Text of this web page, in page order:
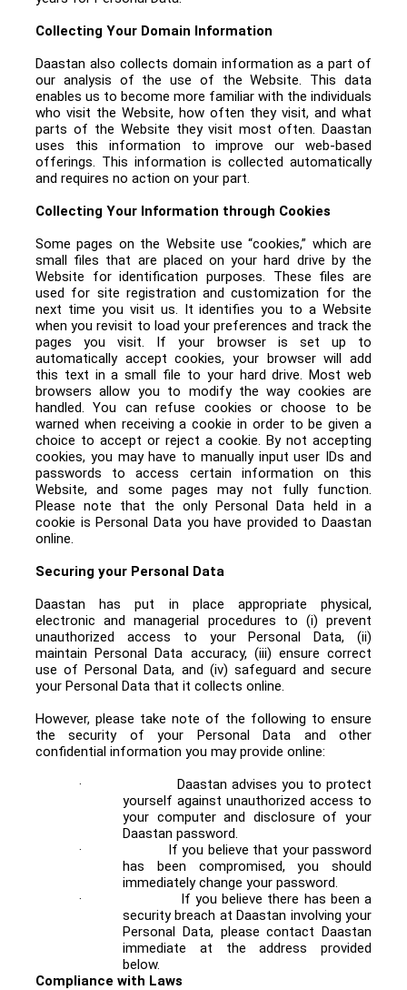
Collecting Your Domain Information
Daastan also collects domain information as a part of
our analysis of the use of the Website. This data
enables us to become more familiar with the individuals
who visit the Website, how often they visit, and what
parts of the Website they visit most often. Daastan
uses this information to improve our web-based
offerings. This information is collected automatically
and requires no action on your part.
Collecting Your Information through Cookies
Some pages on the Website use “cookies,” which are
small files that are placed on your hard drive by the
Website for identification purposes. These files are
used for site registration and customization for the
next time you visit us. It identifies you to a Website
when you revisit to load your preferences and track the
pages you visit. If your browser is set up to
automatically accept cookies, your browser will add
this text in a small file to your hard drive. Most web
browsers allow you to modify the way cookies are
handled. You can refuse cookies or choose to be
warned when receiving a cookie in order to be given a
choice to accept or reject a cookie. By not accepting
cookies, you may have to manually input user IDs and
passwords to access certain information on this
Website, and some pages may not fully function.
Please note that the only Personal Data held in a
cookie is Personal Data you have provided to Daastan
online.
Securing your Personal Data
Daastan has put in place appropriate physical,
electronic and managerial procedures to (i) prevent
unauthorized access to your Personal Data, (ii)
maintain Personal Data accuracy, (iii) ensure correct
use of Personal Data, and (iv) safeguard and secure
your Personal Data that it collects online.
However, please take note of the following to ensure
the security of your Personal Data and other
confidential information you may provide online:
·
Daastan advises you to protect
yourself against unauthorized access to
your computer and disclosure of your
Daastan password.
·
If you believe that your password
has been compromised, you should
immediately change your password.
·
If you believe there has been a
security breach at Daastan involving your
Personal Data, please contact Daastan
immediate at the address provided
below.
Compliance with Laws